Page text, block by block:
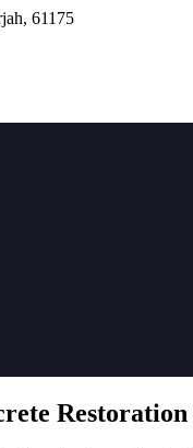
61175
Restoration